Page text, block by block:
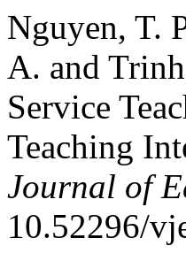
Nguyen, T.
A. and
Service
Teaching
Journal of
10.52296/